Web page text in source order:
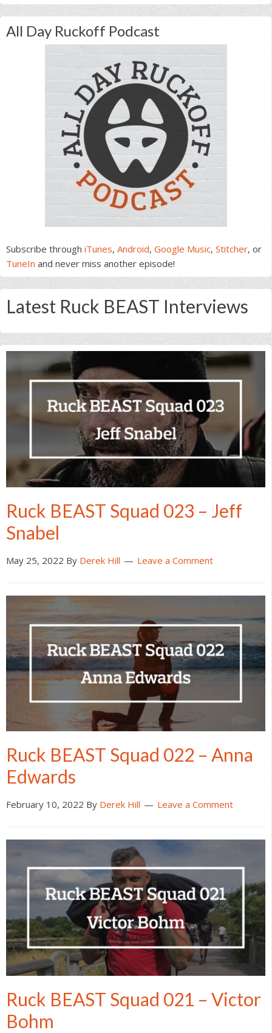
All Day Ruckoff Podcast
Subscribe through iTunes, Android, Google Music, Stitcher, or
TuneIn and never miss another episode!
Latest Ruck BEAST Interviews
Ruck BEAST Squad 023 – Jeff
Snabel
May 25, 2022 By Derek Hill Leave a Comment
Ruck BEAST Squad 022 – Anna
Edwards
February 10, 2022 By Derek Hill Leave a Comment
Ruck BEAST Squad 021 – Victor
Bohm